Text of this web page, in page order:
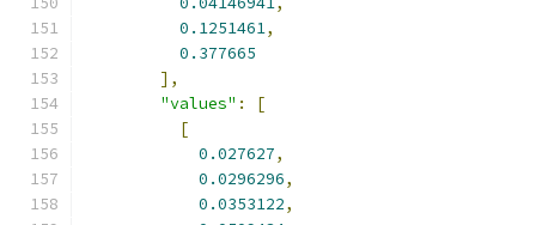
0.1251461,
0.377665
],
"values" :
[
[
0.027627,
0.0296296,
0.0353122,